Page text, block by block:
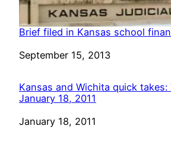
Brief filed in Kansas school
Date
September 15, 2013
Kansas and Wichita quick takes:
January 18, 2011
Date
January 18, 2011